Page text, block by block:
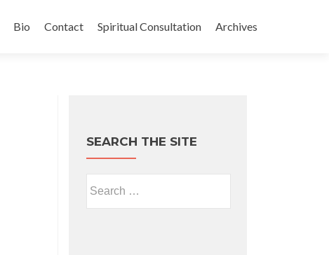
Bio Contact Spiritual Consultation Archives
SEARCH THE SITE